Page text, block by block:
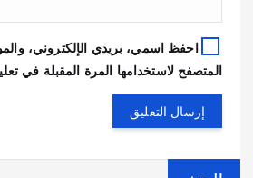
احفظ اسمي، بريدي الإلكتروني،
المتصفح لاستخدامها المرة المقبلة في